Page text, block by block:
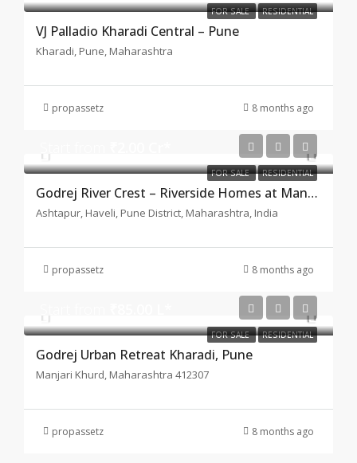
FOR SALE RESIDENTIAL
VJ Palladio Kharadi Central – Pune
Kharadi, Pune, Maharashtra
propassetz 8 months ago
FOR SALE RESIDENTIAL
Godrej River Crest – Riverside Homes at Manjari–Kharadi, Pune
Ashtapur, Haveli, Pune District, Maharashtra, India
propassetz 8 months ago
FOR SALE RESIDENTIAL
Godrej Urban Retreat Kharadi, Pune
Manjari Khurd, Maharashtra 412307
propassetz 8 months ago